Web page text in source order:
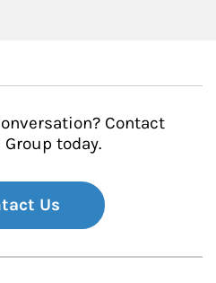
Contact
today.
Us